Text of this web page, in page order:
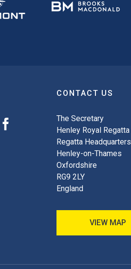
CONTACT US
The Secretary
Henley Royal Regatta
Regatta Headquarters
Henley-on-Thames
Oxfordshire
RG9 2LY
England
VIEW MAP